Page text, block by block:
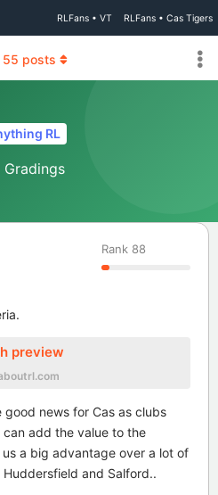
RLFans • VT RLFans • Cas Tigers
RL
Gradings
55 posts
Rank 88
preview
news for Cas as clubs
add the value to the
a big advantage over a lot of
and Salford..